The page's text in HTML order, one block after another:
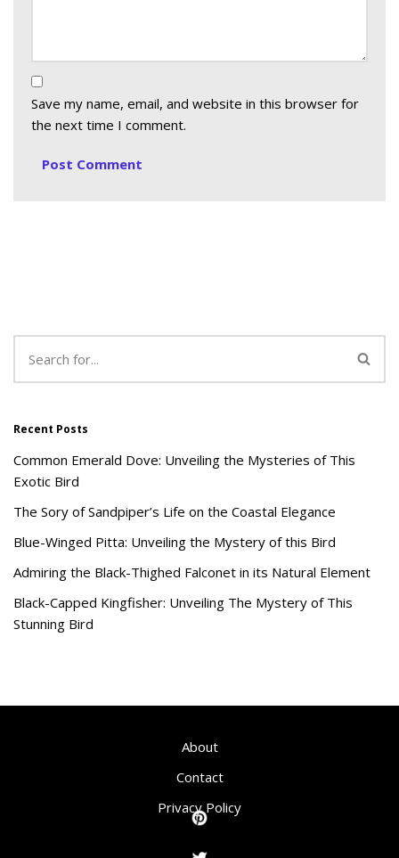
Save my name, email, and website in this browser for
the next time I comment.
Recent Posts
Common Emerald Dove: Unveiling the Mysteries of This
Exotic Bird
The Sory of Sandpiper’s Life on the Coastal Elegance
Blue-Winged Pitta: Unveiling the Mystery of this Bird
Admiring the Black-Thighed Falconet in its Natural Element
Black-Capped Kingfisher: Unveiling The Mystery of This
Stunning Bird
About
Contact
Privacy Policy